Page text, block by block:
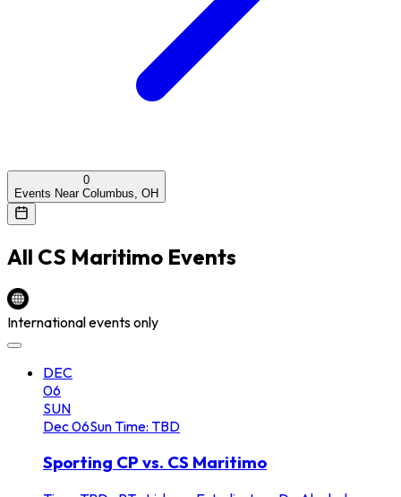
0
Events Near Columbus, OH
All CS Maritimo Events
International events only
DEC
06
SUN
Dec06SunTime: TBD
Sporting CP vs. CS Maritimo